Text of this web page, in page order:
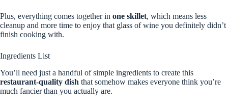
Plus, everything comes together in one skillet, which means less
cleanup and more time to enjoy that glass of wine you definitely didn’t
finish cooking with.
Ingredients List
You’ll need just a handful of simple ingredients to create this
restaurant-quality dish that somehow makes everyone think you’re
much fancier than you actually are.